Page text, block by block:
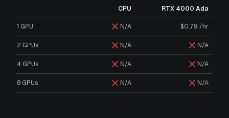
CPU RTX 4000 Ada
1 GPU N/A $0.79 /hr
2 GPUs N/A N/A
4 GPUs N/A N/A
8 GPUs N/A N/A